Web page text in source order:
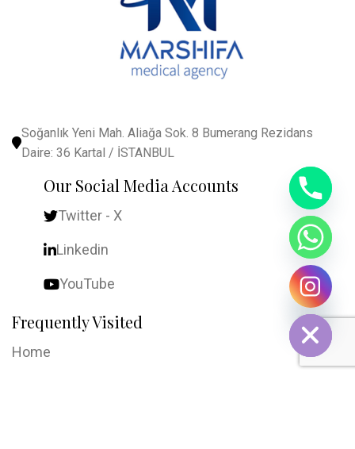
Soğanlık Yeni Mah. Aliağa Sok. 8 Bumerang Rezidans
Daire: 36 Kartal / İSTANBUL
Our Social Media Accounts
Twitter - X
Linkedin
YouTube
Frequently Visited
Home
Hide
chaty